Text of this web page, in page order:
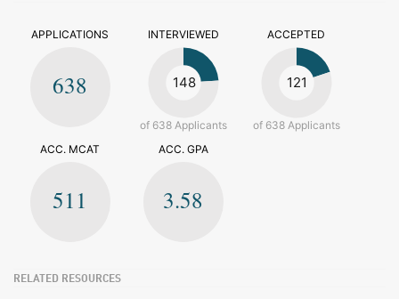
APPLICATIONS
638
INTERVIEWED
148
of 638 Applicants
ACCEPTED
121
of 638 Applicants
ACC. MCAT
511
ACC. GPA
3.58
RELATED RESOURCES